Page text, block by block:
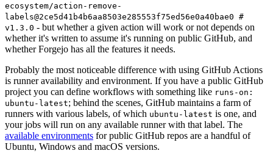
ecosystem/action-remove-
labels@2ce5d41b4b6aa8503e285553f75ed56e0a40bae0 #
v1.3.0 - but whether a given action will work or not depends on
whether it's written to assume it's running on public GitHub, and
whether Forgejo has all the features it needs.
Probably the most noticeable difference with using GitHub Actions
is runner availability and environment. If you have a public GitHub
project you can define workflows with something like runs-on:
ubuntu-latest; behind the scenes, GitHub maintains a farm of
runners with various labels, of which ubuntu-latest is one, and
your jobs will run on any available runner with that label. The
available environments for public GitHub repos are a handful of
Ubuntu, Windows and macOS versions.